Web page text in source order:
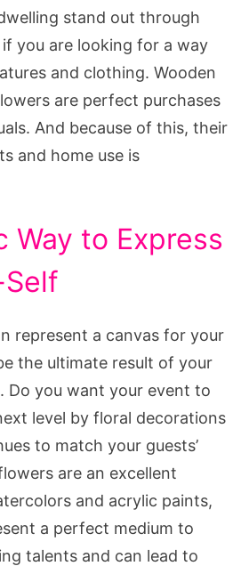
stand out through
you are looking for a way
and clothing. Wooden
are perfect purchases
And because of this, their
and home use is
Way to Express
represent a canvas for your
the ultimate result of your
Do you want your event to
level by floral decorations
to match your guests’
are an excellent
and acrylic paints,
a perfect medium to
talents and can lead to